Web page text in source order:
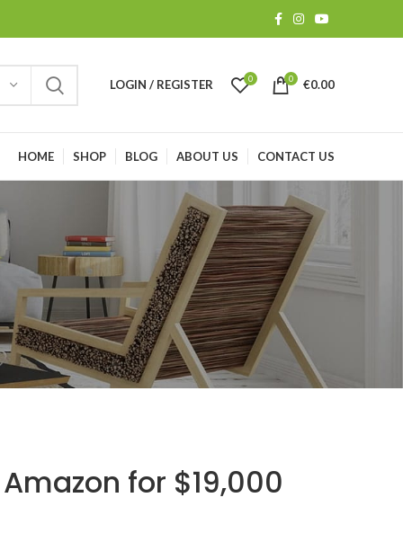
LOGIN / REGISTER 0 0 €0.00
HOME SHOP BLOG ABOUT US CONTACT US
for $19,000